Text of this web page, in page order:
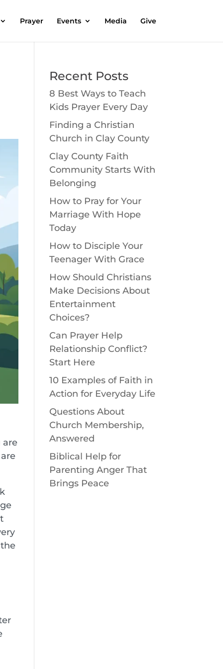
Prayer Events Media Give
are
Recent Posts
8 Best Ways to Teach
Kids Prayer Every Day
Finding a Christian
Church in Clay County
Clay County Faith
Community Starts With
Belonging
How to Pray for Your
Marriage With Hope
Today
How to Disciple Your
Teenager With Grace
How Should Christians
Make Decisions About
Entertainment
Choices?
Can Prayer Help
Relationship Conflict?
Start Here
10 Examples of Faith in
Action for Everyday Life
Questions About
Church Membership,
Answered
Biblical Help for
Parenting Anger That
Brings Peace